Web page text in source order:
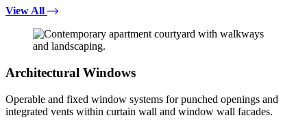
View All
Architectural Windows
Operable and fixed window systems for punched openings and
integrated vents within curtain wall and window wall facades.